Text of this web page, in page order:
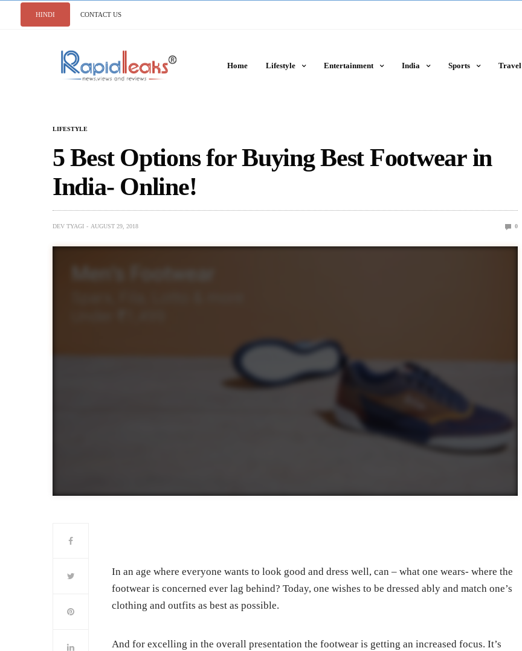
HINDI CONTACT US
Home Lifestyle Entertainment India Sports Travel
LIFESTYLE
5 Best Options for Buying Best Footwear in
India- Online!
DEV TYAGI AUGUST 29, 2018 0
In an age where everyone wants to look good and dress well, can – what one wears- where the
footwear is concerned ever lag behind? Today, one wishes to be dressed ably and match one’s
clothing and outfits as best as possible.
And for excelling in the overall presentation the footwear is getting an increased focus. It’s